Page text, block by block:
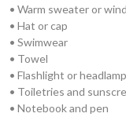
• Warm sweater or
• Hat or cap
• Swimwear
• Towel
• Flashlight or headlamp
• Toiletries and
• Notebook and pen